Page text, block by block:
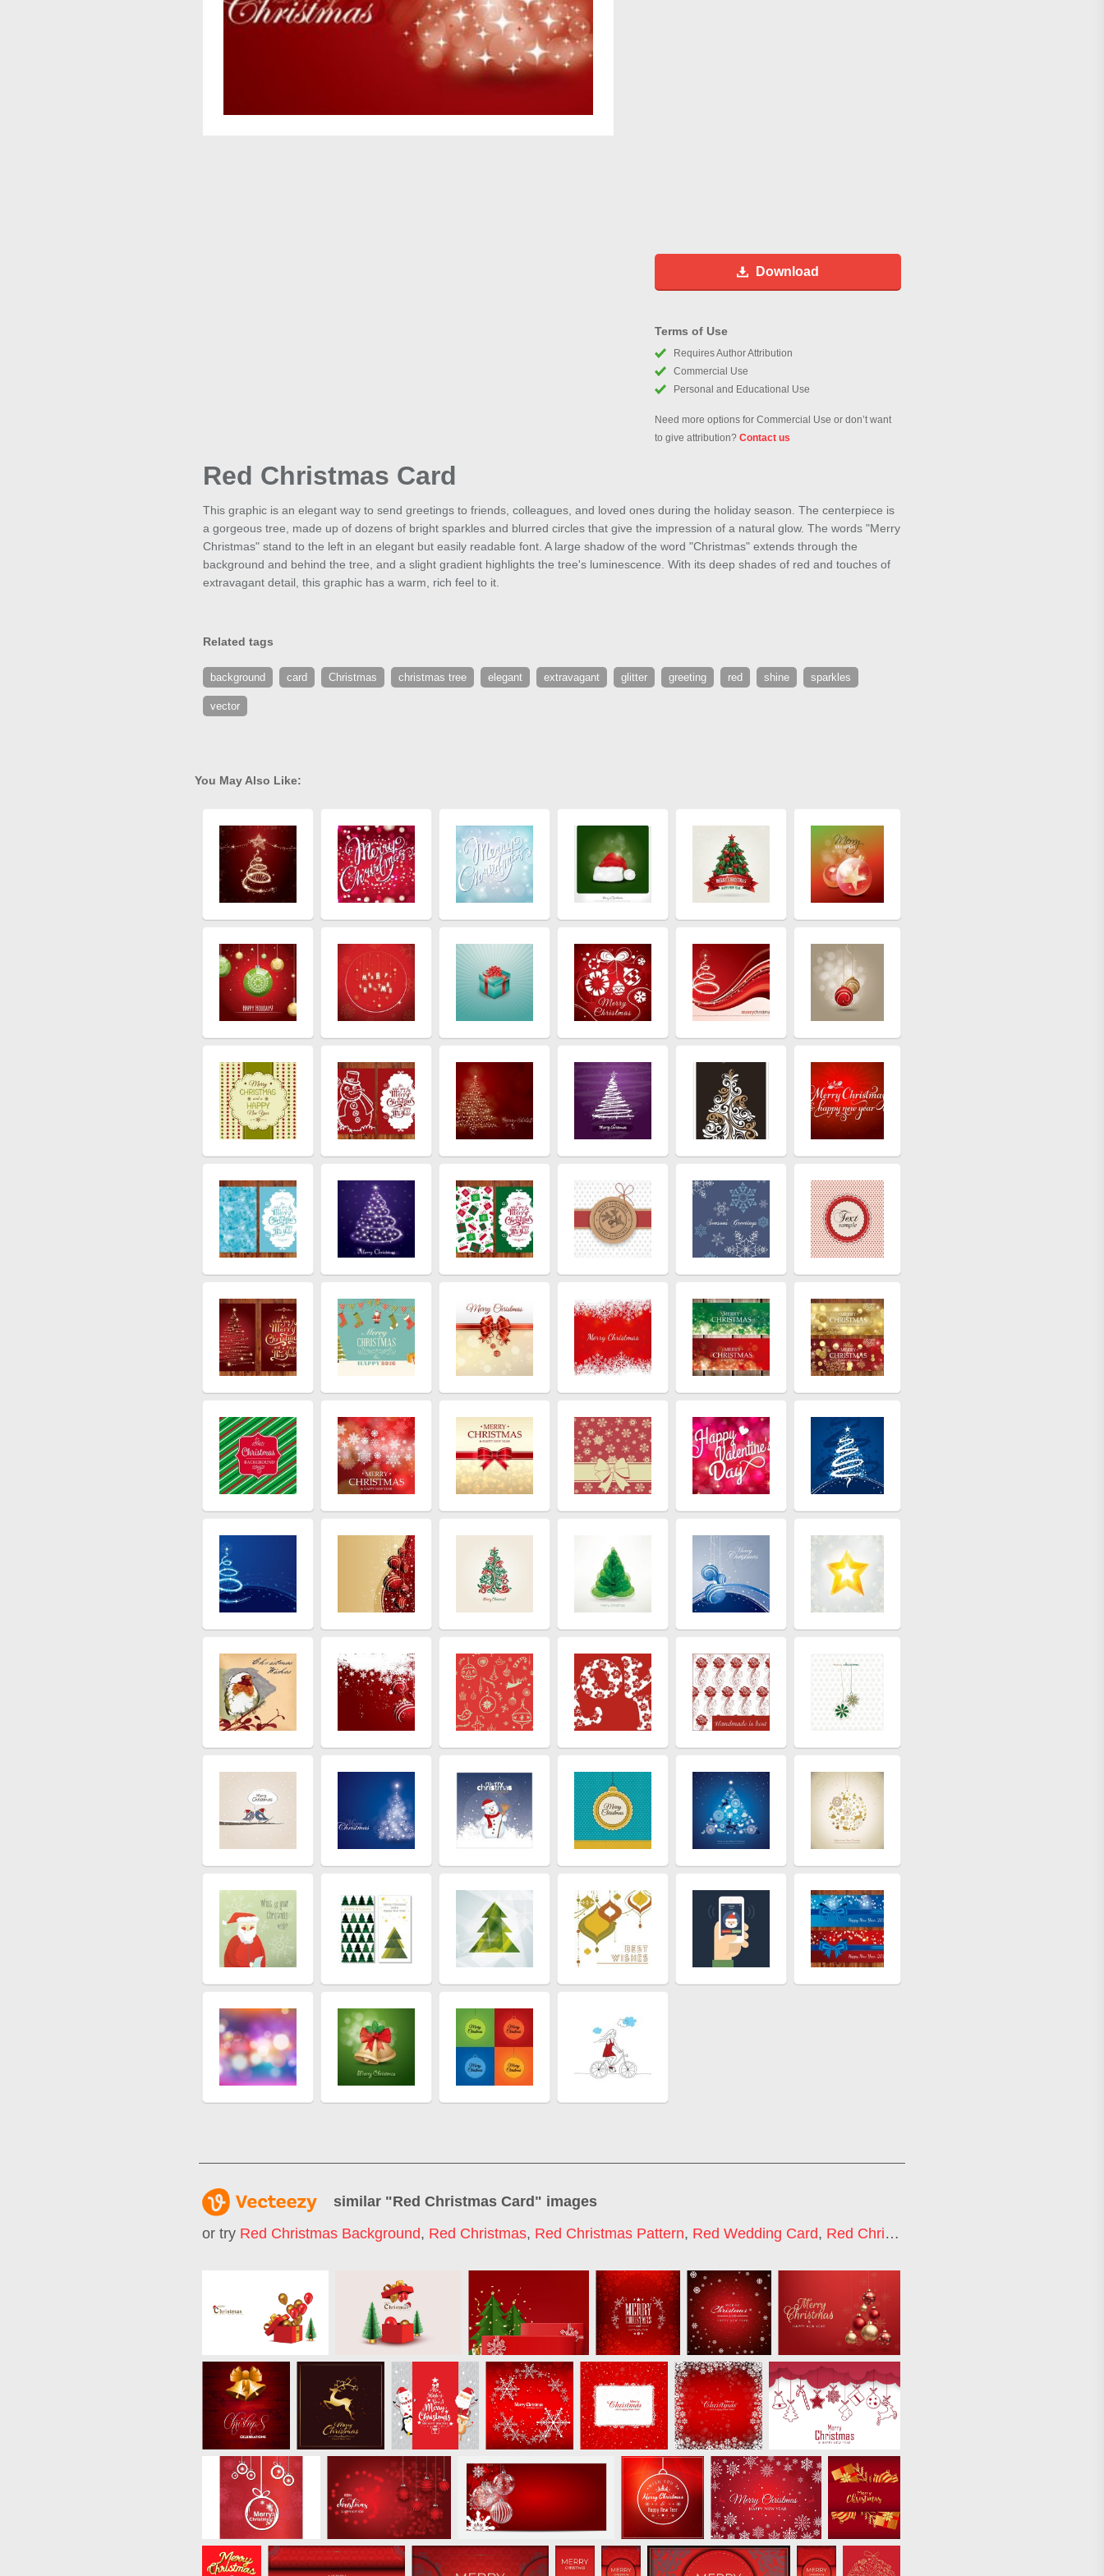
Download
Terms of Use
Requires Author Attribution
Commercial Use
Personal and Educational Use
Need more options for Commercial Use or don’t want
to give attribution? Contact us
Red Christmas Card
This graphic is an elegant way to send greetings to friends, colleagues, and loved ones during the holiday season. The centerpiece is
a gorgeous tree, made up of dozens of bright sparkles and blurred circles that give the impression of a natural glow. The words "Merry
Christmas" stand to the left in an elegant but easily readable font. A large shadow of the word "Christmas" extends through the
background and behind the tree, and a slight gradient highlights the tree's luminescence. With its deep shades of red and touches of
extravagant detail, this graphic has a warm, rich feel to it.
Related tags
background card Christmas christmas tree elegant extravagant glitter greeting red shine sparkles
vector
You May Also Like:
similar "Red Christmas Card" images
or try Red Christmas Background, Red Christmas, Red Christmas Pattern, Red Wedding Card, Red Christmas Tree